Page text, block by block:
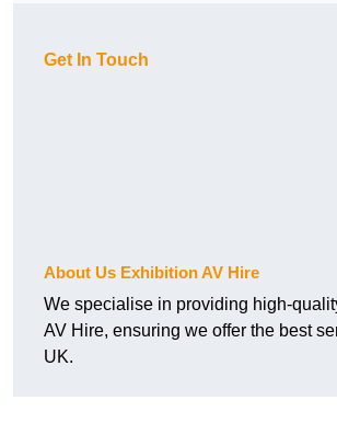
Get In Touch
About Us Exhibition AV Hire
We specialise in providing high-
AV Hire, ensuring we offer the best
UK.